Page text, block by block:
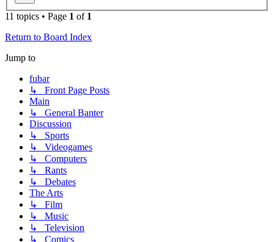
11 topics • Page 1 of 1
Return to Board Index
Jump to
fubar
↳ Front Page Posts
Main
↳ General Banter
Discussion
↳ Sports
↳ Videogames
↳ Computers
↳ Rants
↳ Debates
The Arts
↳ Film
↳ Music
↳ Television
↳ Comics